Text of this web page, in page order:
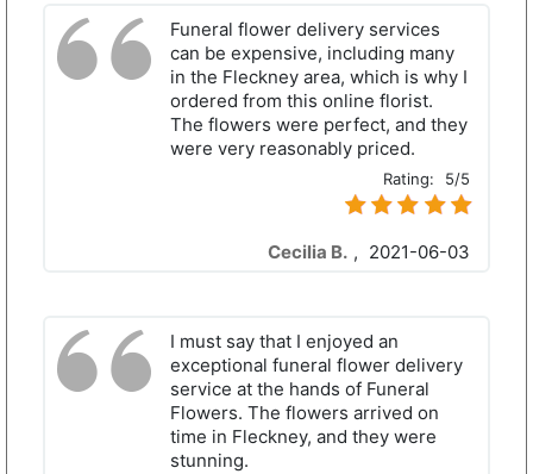
Funeral flower delivery services
can be expensive, including many
in the Fleckney area, which is why I
ordered from this online florist.
The flowers were perfect, and they
were very reasonably priced.
Rating: 5/5
Cecilia B. , 2021-06-03
I must say that I enjoyed an
exceptional funeral flower delivery
service at the hands of Funeral
Flowers. The flowers arrived on
time in Fleckney, and they were
stunning.